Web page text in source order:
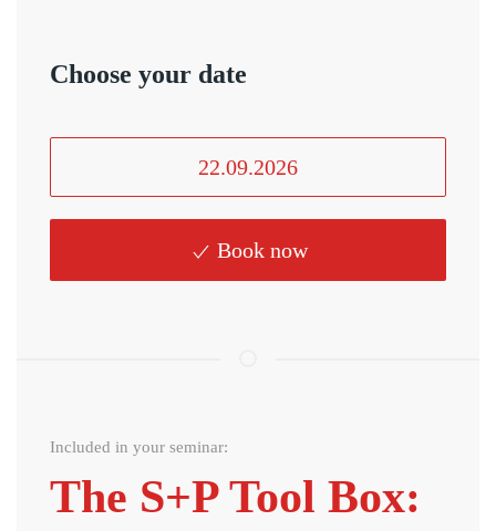
Choose your date
22.09.2026
Book now
Included in your seminar:
The S+P Tool Box: